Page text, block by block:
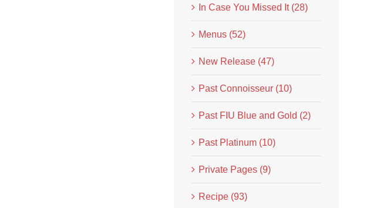
In Case You Missed It (28)
Menus (52)
New Release (47)
Past Connoisseur (10)
Past FIU Blue and Gold (2)
Past Platinum (10)
Private Pages (9)
Recipe (93)